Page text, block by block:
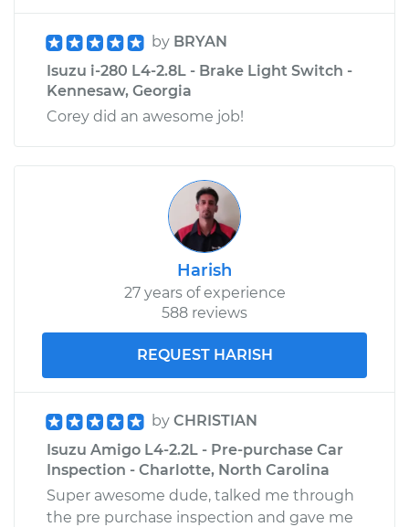
by BRYAN
Isuzu i-280 L4-2.8L - Brake Light Switch -
Kennesaw, Georgia
Corey did an awesome job!
Harish
27 years of experience
588 reviews
REQUEST HARISH
by CHRISTIAN
Isuzu Amigo L4-2.2L - Pre-purchase Car
Inspection - Charlotte, North Carolina
Super awesome dude, talked me through
the pre purchase inspection and gave me